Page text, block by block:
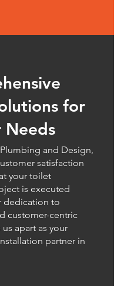
for
Needs
and Design,
satisfaction
your toilet
is executed
dedication to
customer-centric
apart as your
partner in